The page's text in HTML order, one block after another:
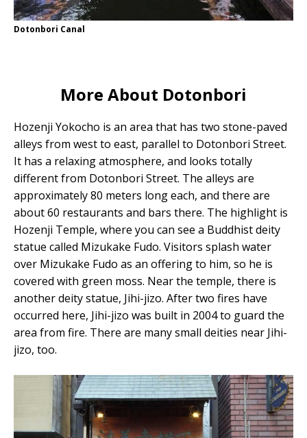
Dotonbori Canal
More About Dotonbori
Hozenji Yokocho is an area that has two stone-paved
alleys from west to east, parallel to Dotonbori Street.
It has a relaxing atmosphere, and looks totally
different from Dotonbori Street. The alleys are
approximately 80 meters long each, and there are
about 60 restaurants and bars there. The highlight is
Hozenji Temple, where you can see a Buddhist deity
statue called Mizukake Fudo. Visitors splash water
over Mizukake Fudo as an offering to him, so he is
covered with green moss. Near the temple, there is
another deity statue, Jihi-jizo. After two fires have
occurred here, Jihi-jizo was built in 2004 to guard the
area from fire. There are many small deities near Jihi-
jizo, too.